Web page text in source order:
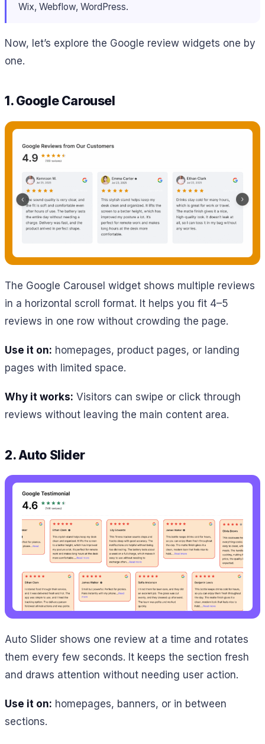
Wix, Webflow, WordPress.
Now, let’s explore the Google review widgets one by
one.
1. Google Carousel
The Google Carousel widget shows multiple reviews
in a horizontal scroll format. It helps you fit 4–5
reviews in one row without crowding the page.
Use it on: homepages, product pages, or landing
pages with limited space.
Why it works: Visitors can swipe or click through
reviews without leaving the main content area.
2. Auto Slider
Auto Slider shows one review at a time and rotates
them every few seconds. It keeps the section fresh
and draws attention without needing user action.
Use it on: homepages, banners, or in between
sections.